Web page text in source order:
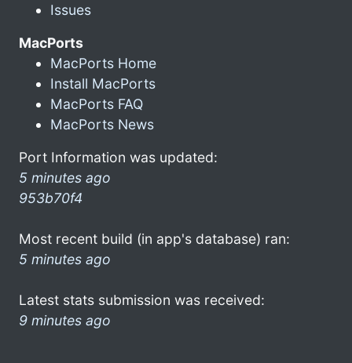
Issues
MacPorts
MacPorts Home
Install MacPorts
MacPorts FAQ
MacPorts News
Port Information was updated:
5 minutes ago
953b70f4
Most recent build (in app's database) ran:
5 minutes ago
Latest stats submission was received:
9 minutes ago